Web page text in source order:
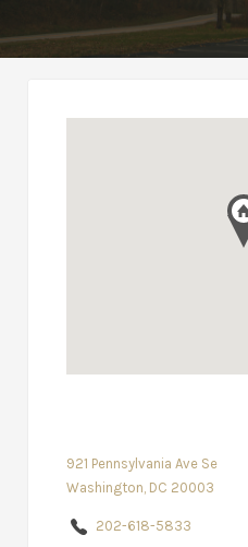
921 Pennsylvania Ave Se
Washington, DC 20003
202-618-5833